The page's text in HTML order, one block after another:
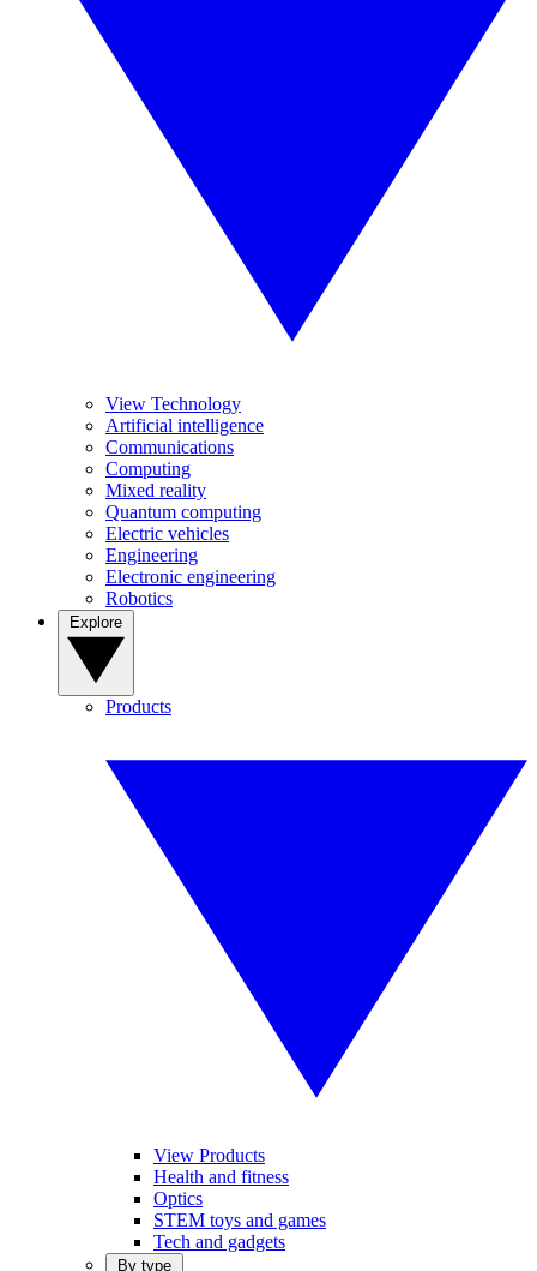
View Technology
Artificial intelligence
Communications
Computing
Mixed reality
Quantum computing
Electric vehicles
Engineering
Electronic engineering
Robotics
Products
View Products
Health and fitness
Optics
STEM toys and games
Tech and gadgets